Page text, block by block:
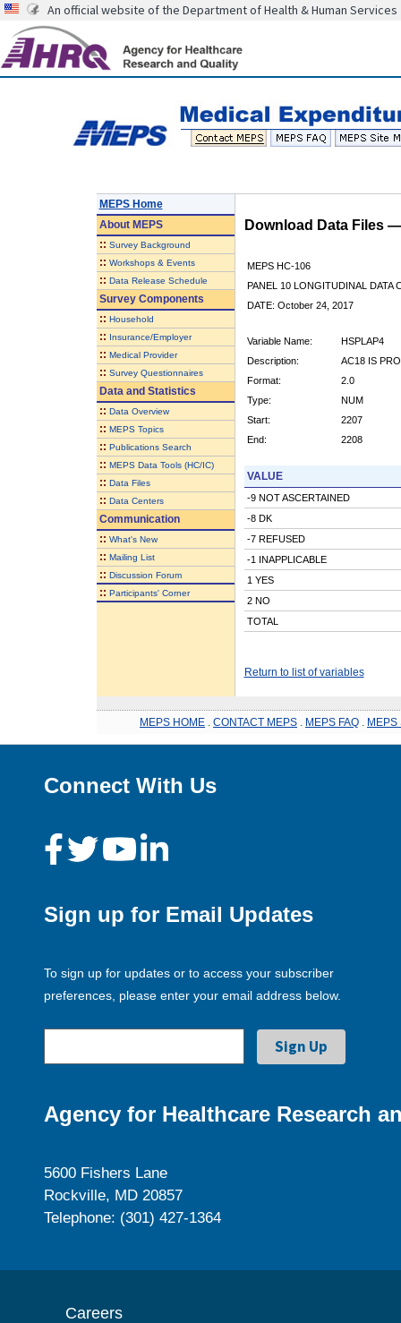
An official website of the Department of Health & Human Services
MEPS Home
AboutMEPS
:: Survey Background
:: Workshops & Events
:: Data Release Schedule
Survey Components
:: Household
:: Insurance/Employer
:: Medical Provider
:: Survey Questionnaires
Data and Statistics
:: Data Overview
:: MEPS Topics
:: Publications Search
:: MEPS Data Tools (HC/IC)
:: Data Files
:: Data Centers
Communication
:: What's New
:: Mailing List
:: Discussion Forum
:: Participants' Corner
Download Data Files
MEPS HC-106
PANEL 10 LONGITUDINAL DATA
DATE: October 24, 2017
Variable Name:
HSPLAP4
Description:
AC18 IS
Format:
2.0
Type:
NUM
Start:
2207
End:
2208
VALUE
-9 NOT ASCERTAINED
-8 DK
-7 REFUSED
-1 INAPPLICABLE
1 YES
2 NO
TOTAL
Return to list of variables
MEPS HOME CONTACT MEPS MEPS FAQ MEPS
Connect With Us
Sign up for Email Updates
To sign up for updates or to access your subscriber
preferences, please enter your email address below.
Agency for Healthcare Research
5600 Fishers Lane
Rockville, MD 20857
Telephone: (301) 427-1364
Careers